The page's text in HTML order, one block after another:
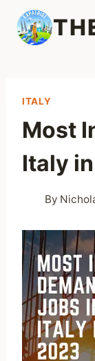
Skip
content
ITALY
Most
Italy
By